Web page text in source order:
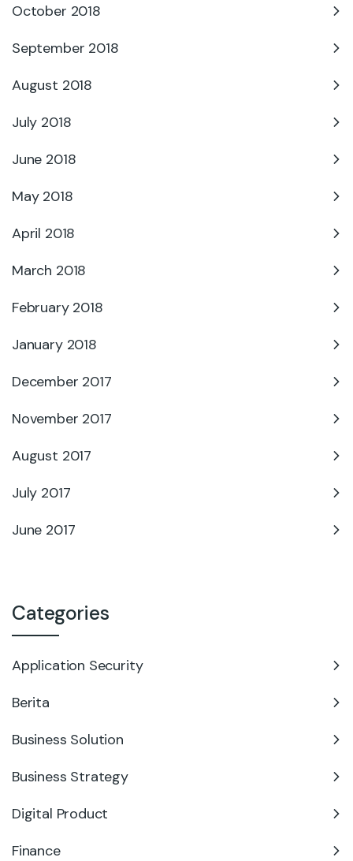
October 2018
September 2018
August 2018
July 2018
June 2018
May 2018
April 2018
March 2018
February 2018
January 2018
December 2017
November 2017
August 2017
July 2017
June 2017
Categories
Application Security
Berita
Business Solution
Business Strategy
Digital Product
Finance